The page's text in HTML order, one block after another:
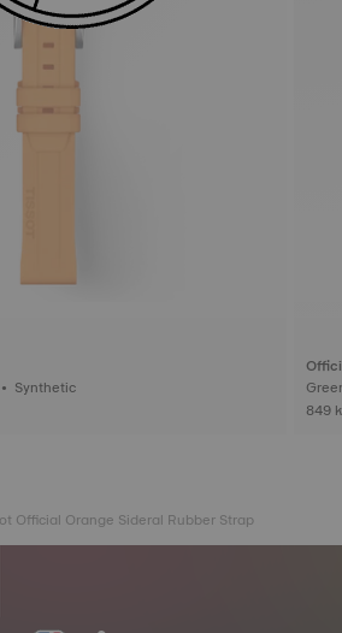
Interlugs 18 mm • Orange • Synthetic
849
Official Orange Sideral Rubber Strap